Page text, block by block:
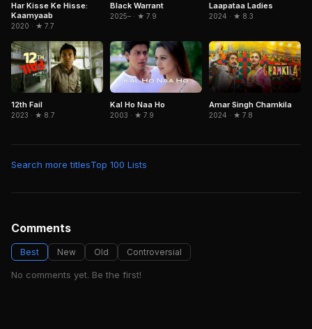
Har Kisse Ke Hisse:
Kaamyaab
2020 · ★ 7.7
Black Warrant
2025– · ★ 7.9
Laapataa Ladies
2024 · ★ 8.3
12th Fail
2023 · ★ 8.7
Kal Ho Naa Ho
2003 · ★ 7.9
Amar Singh Chamkila
2024 · ★ 7.8
Search more titlesTop 100 Lists
Comments
Best New Old Controversial
No comments yet. Be the first!